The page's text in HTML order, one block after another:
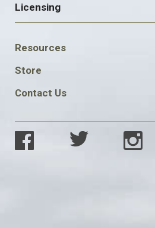
Licensing
FOOTER
SOCIAL
Resources
Store
Contact Us